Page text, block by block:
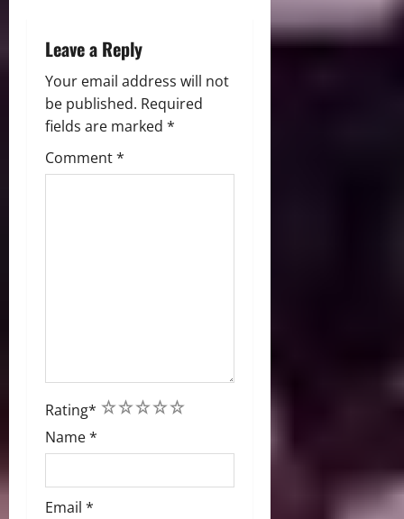
Leave a Reply
Your email address will not
be published. Required
fields are marked *
Comment*
Rating* 5
4
3
2
1
Name*
Email *